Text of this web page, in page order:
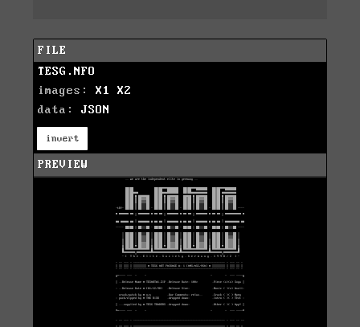
FILE
TESG.NFO
images: X1
X2
data: JSON
invert
PREVIEW